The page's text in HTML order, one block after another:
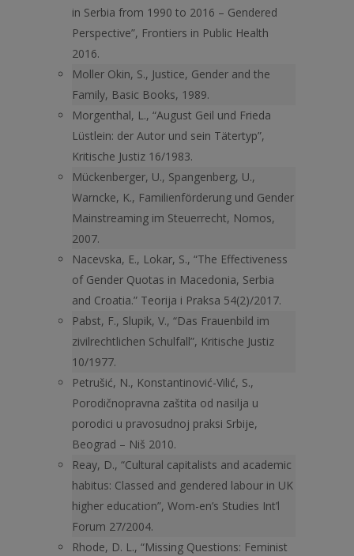
in Serbia from 1990 to 2016 – Gendered
Perspective”, Frontiers in Public Health
2016.
Moller Okin, S., Justice, Gender and the
Family, Basic Books, 1989.
Morgenthal, L., “August Geil und Frieda
Lüstlein: der Autor und sein Tätertyp”,
Kritische Justiz 16/1983.
Mückenberger, U., Spangenberg, U.,
Warncke, K., Familienförderung und Gender
Mainstreaming im Steuerrecht, Nomos,
2007.
Nacevska, E., Lokar, S., “The Effectiveness
of Gender Quotas in Macedonia, Serbia
and Croatia.” Teorija i Praksa 54(2)/2017.
Pabst, F., Slupik, V., “Das Frauenbild im
zivilrechtlichen Schulfall”, Kritische Justiz
10/1977.
Petrušić, N., Konstantinović-Vilić, S.,
Porodičnopravna zaštita od nasilja u
porodici u pravosudnoj praksi Srbije,
Beograd – Niš 2010.
Reay, D., “Cultural capitalists and academic
habitus: Classed and gendered labour in UK
higher education”, Wom-en’s Studies Int’l
Forum 27/2004.
Rhode, D. L., “Missing Questions: Feminist